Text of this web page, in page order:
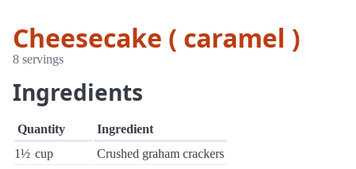
Cheesecake ( caramel )
8 servings
Ingredients
Quantity
Ingredient
1½ cup
Crushed graham crackers